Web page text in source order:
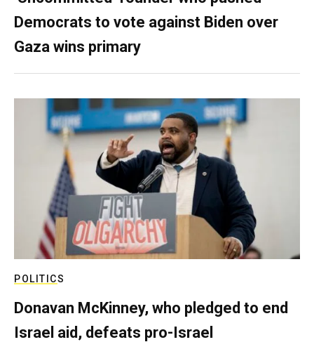
Democrats to vote against Biden over
Gaza wins primary
POLITICS
Donavan McKinney, who pledged to end
Israel aid, defeats pro-Israel